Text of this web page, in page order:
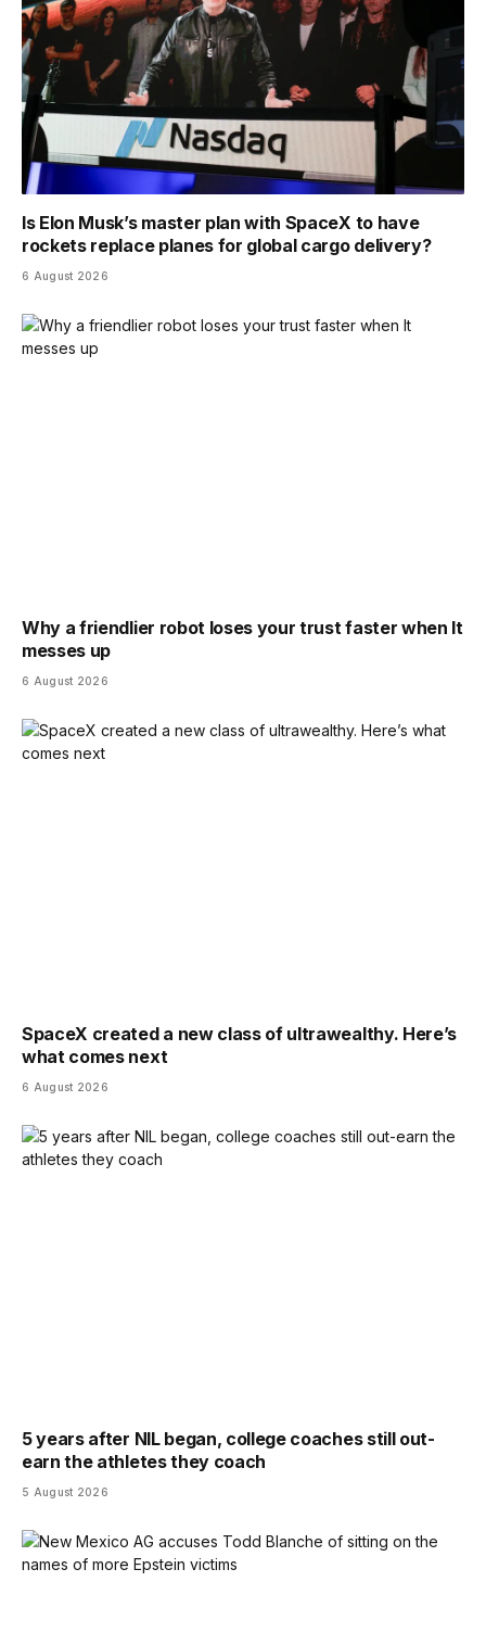
Is Elon Musk’s master plan with SpaceX to have
rockets replace planes for global cargo delivery?
6 August 2026
Why a friendlier robot loses your trust faster when It
messes up
6 August 2026
SpaceX created a new class of ultrawealthy. Here’s
what comes next
6 August 2026
5 years after NIL began, college coaches still out-
earn the athletes they coach
5 August 2026